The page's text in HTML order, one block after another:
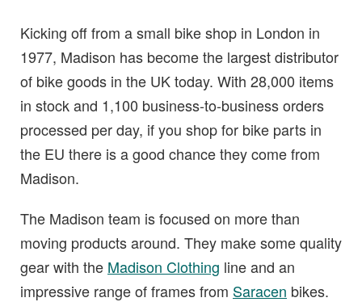
Kicking off from a small bike shop in London in
1977, Madison has become the largest distributor
of bike goods in the UK today. With 28,000 items
in stock and 1,100 business-to-business orders
processed per day, if you shop for bike parts in
the EU there is a good chance they come from
Madison.
The Madison team is focused on more than
moving products around. They make some quality
gear with the Madison Clothing line and an
impressive range of frames from Saracen bikes.